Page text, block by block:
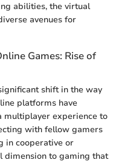
abilities, the virtual
avenues for
Games: Rise of
shift in the way
platforms have
multiplayer experience to
with fellow gamers
in cooperative or
dimension to gaming that